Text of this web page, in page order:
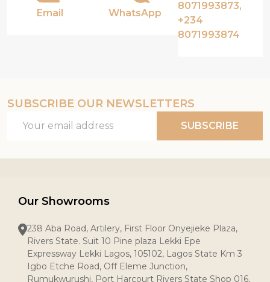
Email WhatsApp
8071993873,
+234
8071993874
SUBSCRIBE OUR NEWSLETTERS
Address
SUBSCRIBE
Our Showrooms
238 Aba Road, Artilery, First Floor Onyejieke Plaza,
Rivers State. Suit 10 Pine plaza Lekki Epe
Expressway Lekki Lagos, 105102, Lagos State Km 3
Igbo Etche Road, Off Eleme Junction,
Rumukwurushi, Port Harcourt Rivers State Shop 016,